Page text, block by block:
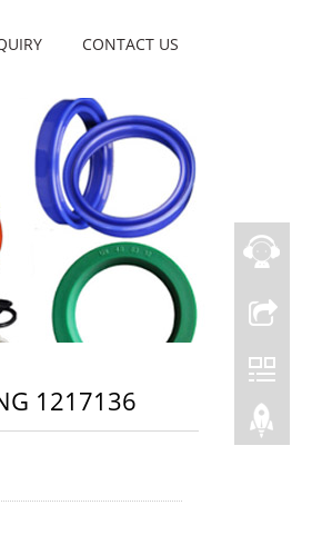
CONTACT US
1217136